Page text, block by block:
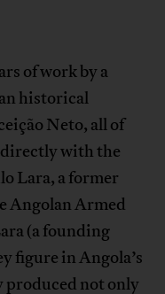
of work by a
historical
Neto, all of
with the
Lara, a former
Angolan Armed
(a founding
figure in Angola’s
produced not only